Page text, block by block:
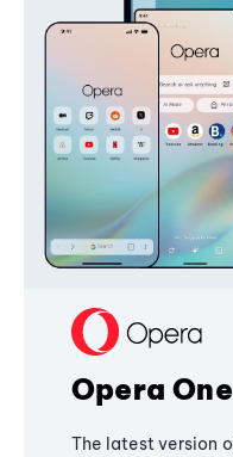
Opera One
The latest version